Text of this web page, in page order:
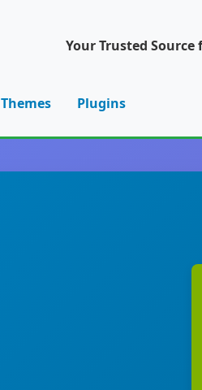
Your Trusted Source
Themes Plugins